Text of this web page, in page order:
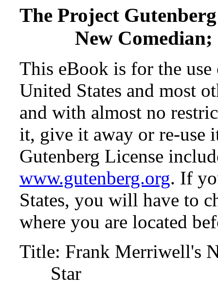
The Project
New
This eBook is for the
United States and most
and with almost no
it, give it away or re-use
Gutenberg License
www.gutenberg.org. If
States, you will have to
where you are located
Title: Frank Merriwell's
Star